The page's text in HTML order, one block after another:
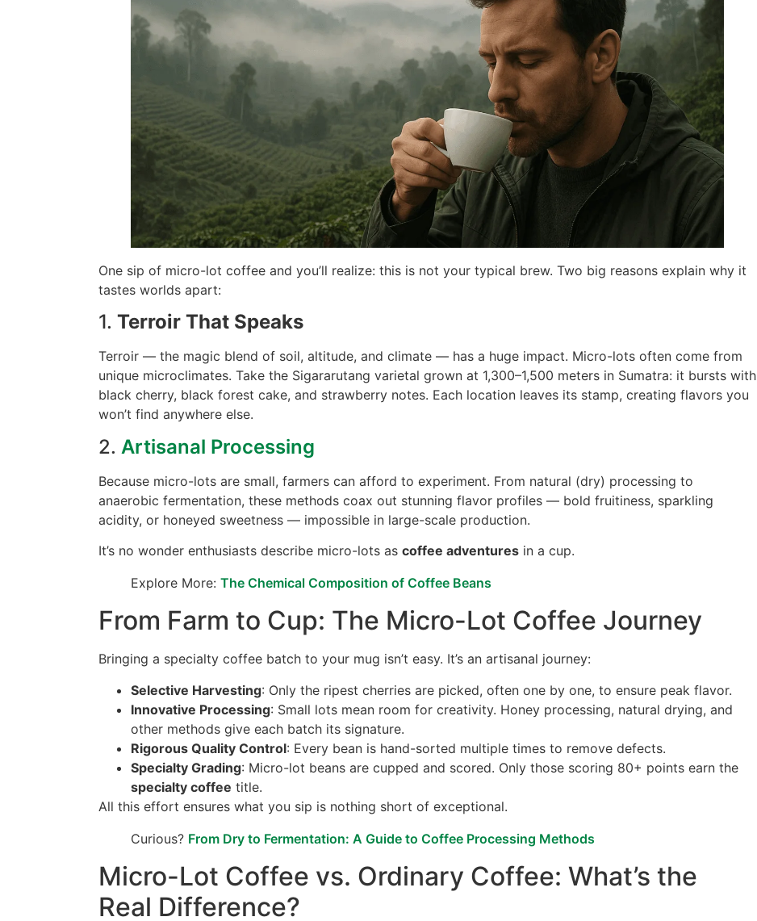
One sip of micro-lot coffee and you’ll realize: this is not your typical brew. Two big reasons explain why it
tastes worlds apart:
1. Terroir That Speaks
Terroir — the magic blend of soil, altitude, and climate — has a huge impact. Micro-lots often come from
unique microclimates. Take the Sigararutang varietal grown at 1,300–1,500 meters in Sumatra: it bursts with
black cherry, black forest cake, and strawberry notes. Each location leaves its stamp, creating flavors you
won’t find anywhere else.
2. Artisanal Processing
Because micro-lots are small, farmers can afford to experiment. From natural (dry) processing to
anaerobic fermentation, these methods coax out stunning flavor profiles — bold fruitiness, sparkling
acidity, or honeyed sweetness — impossible in large-scale production.
It’s no wonder enthusiasts describe micro-lots as coffee adventures in a cup.
Explore More: The Chemical Composition of Coffee Beans
From Farm to Cup: The Micro-Lot Coffee Journey
Bringing a specialty coffee batch to your mug isn’t easy. It’s an artisanal journey:
Selective Harvesting: Only the ripest cherries are picked, often one by one, to ensure peak flavor.
Innovative Processing: Small lots mean room for creativity. Honey processing, natural drying, and
other methods give each batch its signature.
Rigorous Quality Control: Every bean is hand-sorted multiple times to remove defects.
Specialty Grading: Micro-lot beans are cupped and scored. Only those scoring 80+ points earn the
specialty coffee title.
All this effort ensures what you sip is nothing short of exceptional.
Curious? From Dry to Fermentation: A Guide to Coffee Processing Methods
Micro-Lot Coffee vs. Ordinary Coffee: What’s the
Real Difference?